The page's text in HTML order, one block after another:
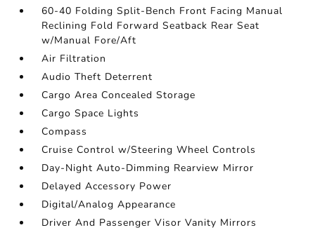
60-40 Folding Split-Bench Front Facing Manual
Reclining Fold Forward Seatback Rear Seat
w/Manual Fore/Aft
Air Filtration
Audio Theft Deterrent
Cargo Area Concealed Storage
Cargo Space Lights
Compass
Cruise Control w/Steering Wheel Controls
Day-Night Auto-Dimming Rearview Mirror
Delayed Accessory Power
Digital/Analog Appearance
Driver And Passenger Visor Vanity Mirrors